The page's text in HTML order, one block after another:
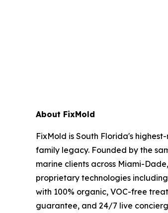
About FixMold
FixMold is South Florida's
family legacy. Founded by the
marine clients across Miami-
proprietary technologies
with 100% organic, VOC-free
guarantee, and 24/7 live